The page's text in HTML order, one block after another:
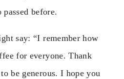
before.
say: “I remember how
for everyone. Thank
be generous. I hope you